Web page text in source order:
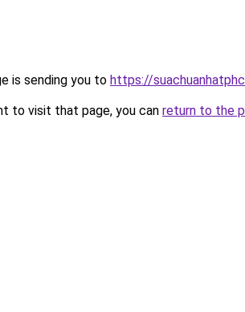
is sending you to https://
to visit that page, you can return to the